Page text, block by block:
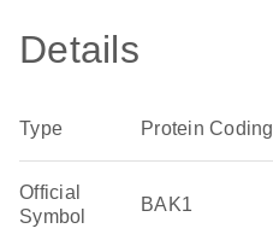
Details
Type Protein Coding
Official
Symbol
BAK1